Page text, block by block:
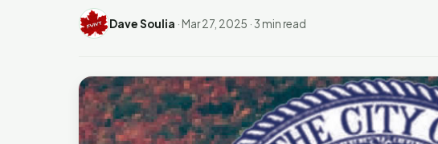
Dave Soulia · Mar 27, 2025 ·3 min read